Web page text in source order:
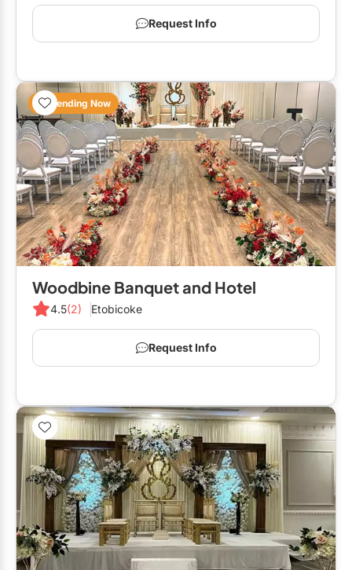
Request Info
Trending Now
Woodbine Banquet and Hotel
4.5(2) Etobicoke
Request Info